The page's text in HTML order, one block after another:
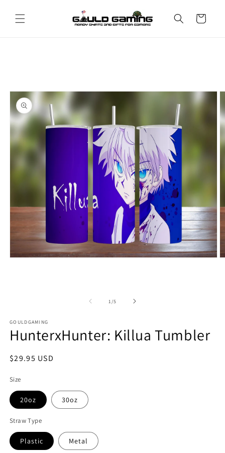
content
Cart
1/of
5
GOULDGAMING
HunterxHunter: Killua Tumbler
Regular
$29.95 USD
Size
20oz 30oz
Straw Type
Plastic Metal